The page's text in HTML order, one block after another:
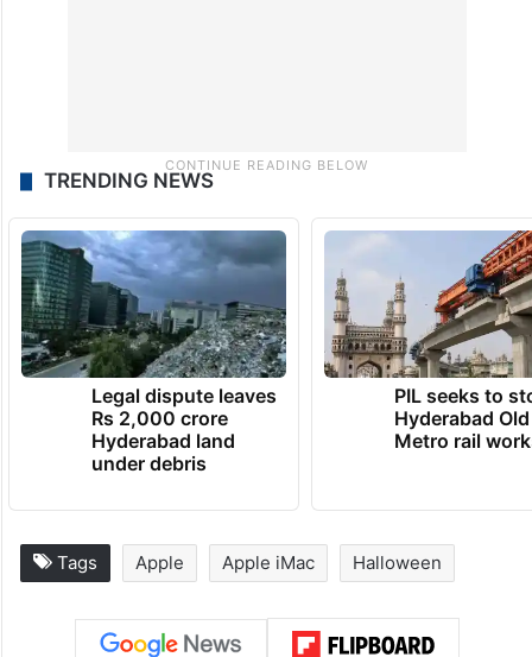
TRENDING NEWS
Legal dispute leaves
Rs 2,000 crore
Hyderabad land
under debris
PIL seeks to
Hyderabad
Metro rail
Tags Apple Apple iMac Halloween